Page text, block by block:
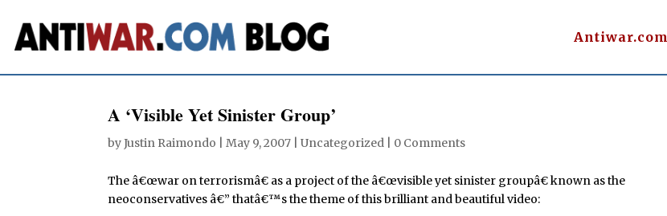
Antiwar.com
A ‘Visible Yet Sinister Group’
byJustin Raimondo May 9, 2007 | Uncategorized | 0 Comments
The â€œwar on terrorismâ€ as a project of the â€œvisible yet sinister groupâ€ known as the
neoconservatives â€” thatâ€™s the theme of this brilliant and beautiful video: